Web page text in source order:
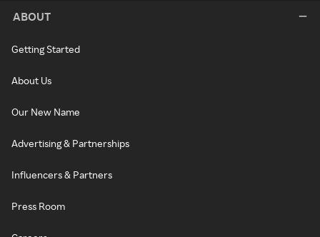
ABOUT
Getting Started
About Us
Our New Name
Advertising & Partnerships
Influencers & Partners
Press Room